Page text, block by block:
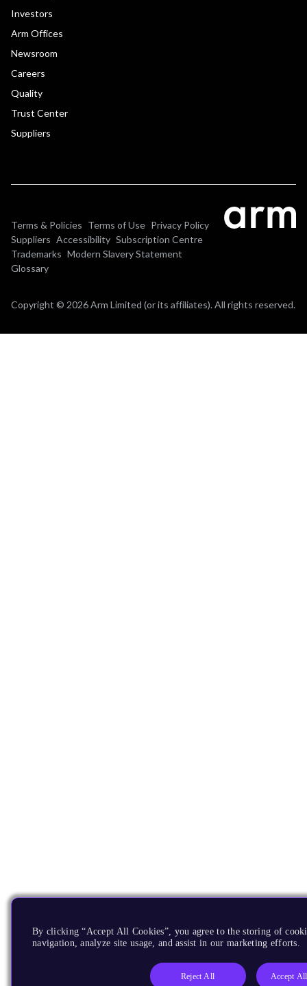
Investors
Arm Offices
Newsroom
Careers
Quality
Trust Center
Suppliers
Terms & Policies Terms of Use Privacy Policy
Suppliers Accessibility Subscription Centre
Trademarks Modern Slavery Statement
Glossary
Copyright © 2026 Arm Limited (or its affiliates). All rights reserved.
By clicking “Accept All Cookies”, you agree to the storing of
navigation, analyze site usage, and assist in our marketing efforts.
Reject All Accept